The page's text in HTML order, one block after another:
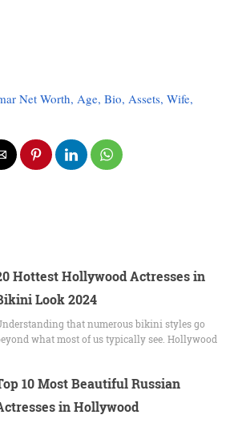
Net Worth, Age, Bio, Assets, Wife,
Hottest Hollywood Actresses in
Look 2024
that numerous bikini stylеs go
what most of us typically sее. Hollywood
10 Most Beautiful Russian
in Hollywood